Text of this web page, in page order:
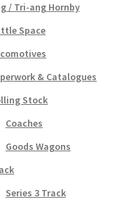
/ Tri-ang Hornby
Space
& Catalogues
Stock
Coaches
Goods Wagons
Series 3 Track